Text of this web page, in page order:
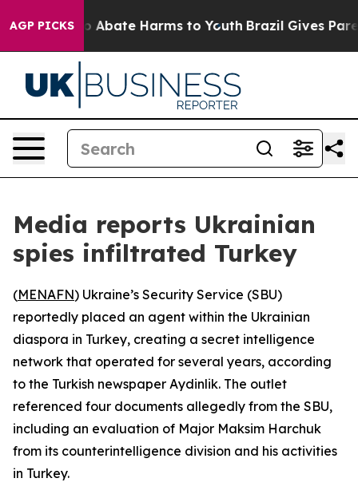
AGP PICKS
Fund to Abate Harms to Youth Brazil Gives
Media reports Ukrainian
spies infiltrated Turkey
(MENAFN) Ukraine’s Security Service (SBU)
reportedly placed an agent within the Ukrainian
diaspora in Turkey, creating a secret intelligence
network that operated for several years, according
to the Turkish newspaper Aydinlik. The outlet
referenced four documents allegedly from the SBU,
including an evaluation of Major Maksim Harchuk
from its counterintelligence division and his activities
in Turkey.